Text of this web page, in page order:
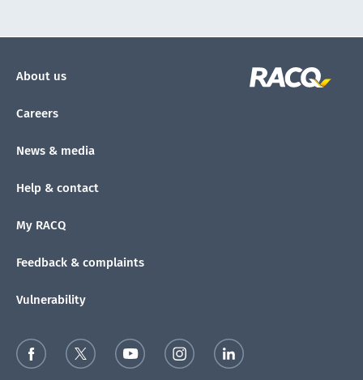
About us
Careers
News & media
Help & contact
My RACQ
Feedback & complaints
Vulnerability